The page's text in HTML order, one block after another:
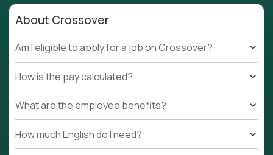
About Crossover
Am I eligible to apply for a job on Crossover?
How is the pay calculated?
What are the employee benefits?
How much English do I need?